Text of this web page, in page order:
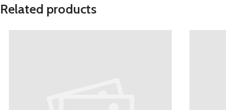
Related products